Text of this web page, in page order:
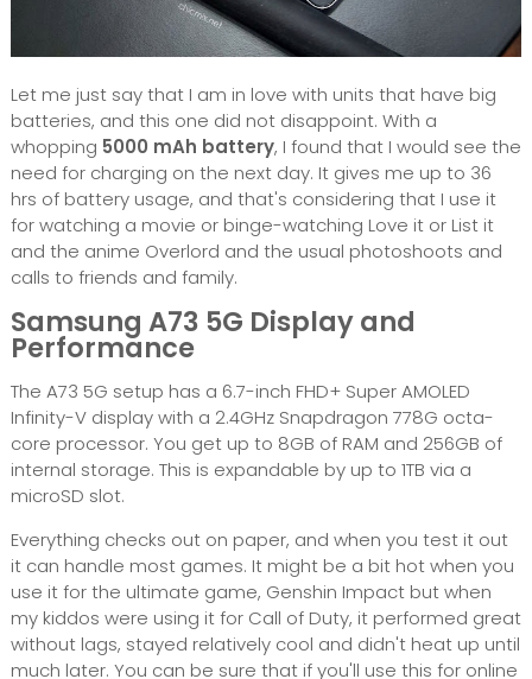
Let me just say that I am in love with units that have big
batteries, and this one did not disappoint. With a
whopping 5000 mAh battery, I found that I would see the
need for charging on the next day. It gives me up to 36
hrs of battery usage, and that's considering that I use it
for watching a movie or binge-watching Love it or List it
and the anime Overlord and the usual photoshoots and
calls to friends and family.
Samsung A73 5G Display and
Performance
The A73 5G setup has a 6.7-inch FHD+ Super AMOLED
Infinity-V display with a 2.4GHz Snapdragon 778G octa-
core processor. You get up to 8GB of RAM and 256GB of
internal storage. This is expandable by up to 1TB via a
microSD slot.
Everything checks out on paper, and when you test it out
it can handle most games. It might be a bit hot when you
use it for the ultimate game, Genshin Impact but when
my kiddos were using it for Call of Duty, it performed great
without lags, stayed relatively cool and didn't heat up until
much later. You can be sure that if you'll use this for online